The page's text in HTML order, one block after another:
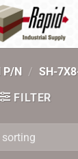
P/N / SH-
FILTER